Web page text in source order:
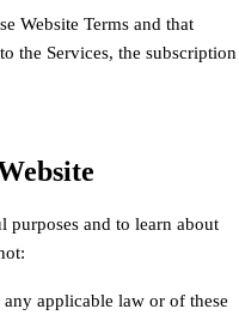
Website Terms and that
the Services, the subscription
purposes and to learn about
applicable law or of these